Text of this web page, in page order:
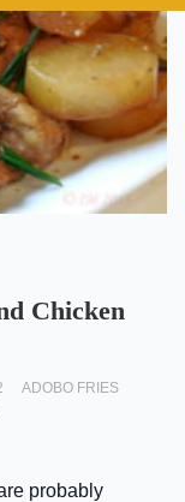
Chicken
ADOBO FRIES
probably